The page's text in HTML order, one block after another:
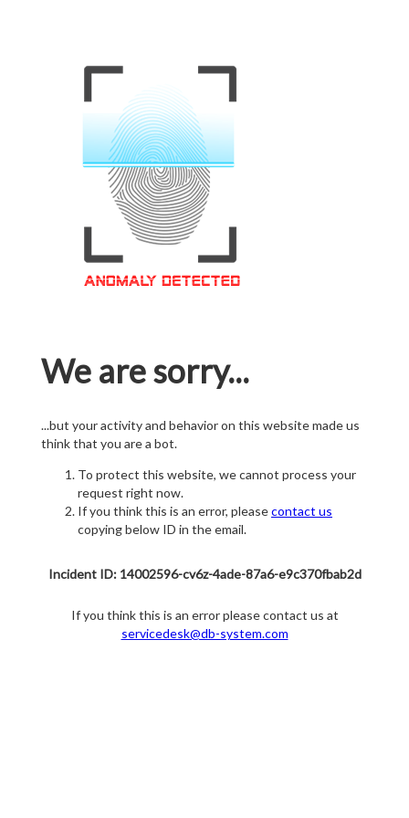
We are sorry...
...but your activity and behavior on this website made us
think that you are a bot.
To protect this website, we cannot process your
request right now.
If you think this is an error, pleasecontact us
copying below ID in the email.
Incident ID: 14002596-cv6z-4ade-87a6-e9c370fbab2d
If you think this is an error please contact us at
servicedesk@db-system.com